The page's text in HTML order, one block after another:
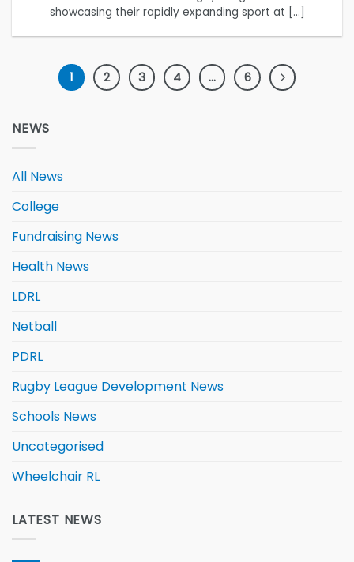
showcasing their rapidly expanding sport at [...]
1 2 3 4 … 6
NEWS
All News
College
Fundraising News
Health News
LDRL
Netball
PDRL
Rugby League Development News
Schools News
Uncategorised
Wheelchair RL
LATEST NEWS